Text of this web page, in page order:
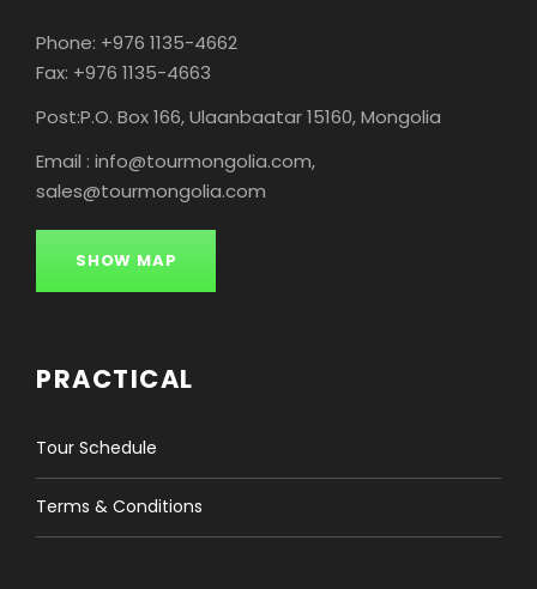
Phone: +976 1135-4662
Fax: +976 1135-4663
Post:P.O. Box 166, Ulaanbaatar 15160, Mongolia
Email : info@tourmongolia.com,
sales@tourmongolia.com
SHOW MAP
PRACTICAL
Tour Schedule
Terms & Conditions